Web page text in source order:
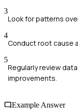
3
Look for patterns
4
Conduct root cause
5
Regularly review
improvements.
Example Answer